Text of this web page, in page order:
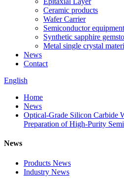
Ceramic products
Wafer Carrier
Semiconductor equipment
Synthetic sapphire
Metal single crystal
News
Contact
English
Home
News
Optical-Grade Silicon Carbide
Preparation of High-Purity
News
Products News
Industry News